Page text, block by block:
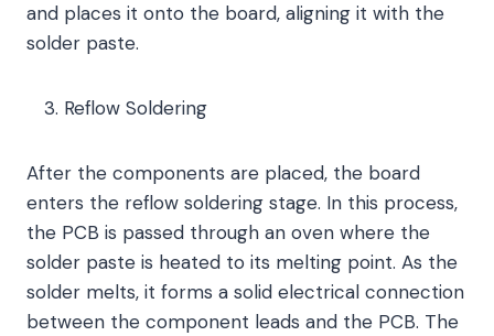
and places it onto the board, aligning it with the
solder paste.
Reflow Soldering
After the components are placed, the board
enters the reflow soldering stage. In this process,
the PCB is passed through an oven where the
solder paste is heated to its melting point. As the
solder melts, it forms a solid electrical connection
between the component leads and the PCB. The